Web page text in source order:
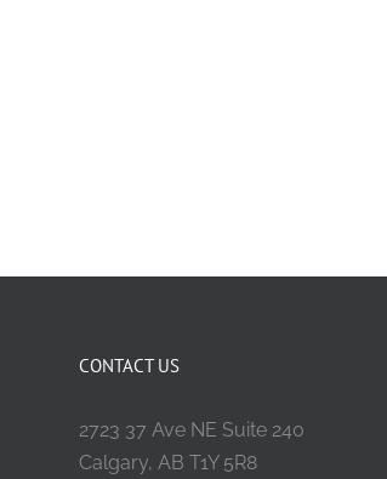
CONTACT US
2723 37 Ave NE Suite 240
Calgary, AB T1Y 5R8